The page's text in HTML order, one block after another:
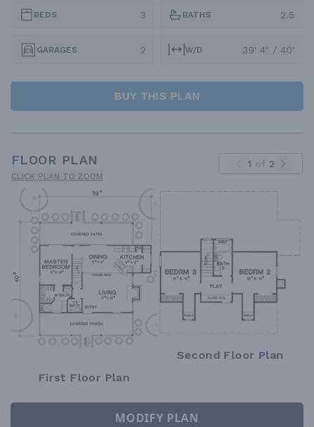
BEDS 3 BATHS 2.5
GARAGES 2 W/D 39' 4" / 40'
BUY THIS PLAN
FLOOR PLAN
CLICK PLAN TO ZOOM
1 of 2
First Floor Plan
Second Floor Plan
MODIFY PLAN